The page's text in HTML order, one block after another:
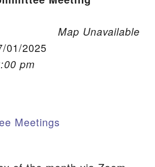
Aiken, SC 29801
Map Unavailable
01/2025
pm
Meetings